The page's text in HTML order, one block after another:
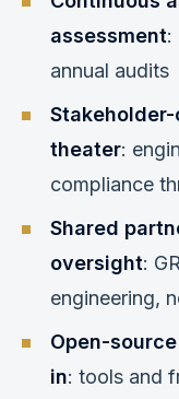
assessment:
annual audits
theater:
compliance
Shared
oversight:
engineering,
Open-
in: tools and